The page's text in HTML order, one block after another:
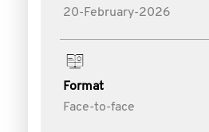
20-February-2026
Format
Face-to-face